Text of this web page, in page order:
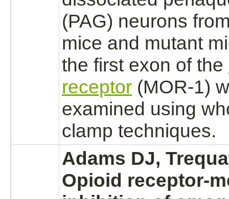
(PAG) neurons
mice and mutant
the first exon of the
receptor (MOR-1)
examined using
clamp techniques.
Adams DJ,
Opioid receptor-